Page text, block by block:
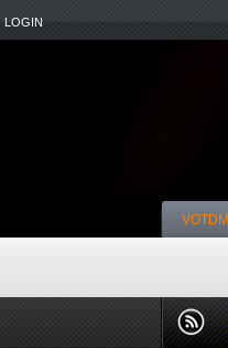
LOGIN
VOTDM